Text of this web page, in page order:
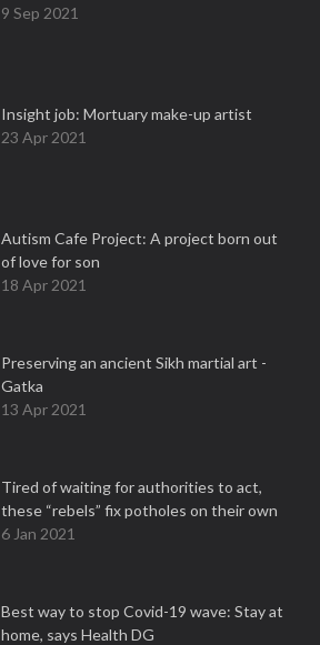
9 Sep 2021
Insight job: Mortuary make-up artist
23 Apr 2021
Autism Cafe Project: A project born out
of love for son
18 Apr 2021
Preserving an ancient Sikh martial art -
Gatka
13 Apr 2021
Tired of waiting for authorities to act,
these “rebels” fix potholes on their own
6 Jan 2021
Best way to stop Covid-19 wave: Stay at
home, says Health DG